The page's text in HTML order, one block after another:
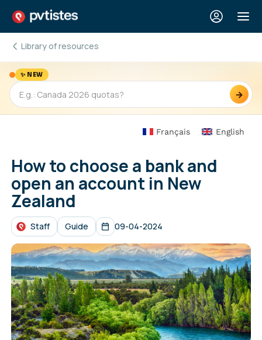
Library of resources
✨ NEW
→
Français English
How to choose a bank and
open an account in New
Zealand
Staff Guide 09-04-2024